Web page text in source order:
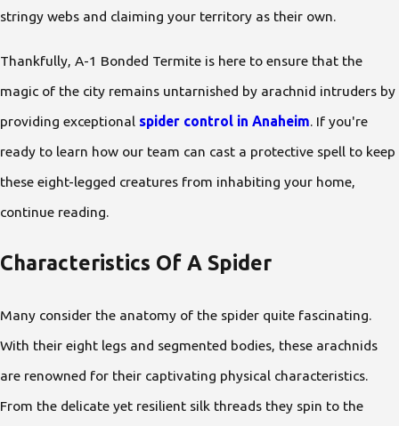
stringy webs and claiming your territory as their own.
Thankfully, A-1 Bonded Termite is here to ensure that the
magic of the city remains untarnished by arachnid intruders by
providing exceptional spider control in Anaheim. If you're
ready to learn how our team can cast a protective spell to keep
these eight-legged creatures from inhabiting your home,
continue reading.
Characteristics Of A Spider
Many consider the anatomy of the spider quite fascinating.
With their eight legs and segmented bodies, these arachnids
are renowned for their captivating physical characteristics.
From the delicate yet resilient silk threads they spin to the